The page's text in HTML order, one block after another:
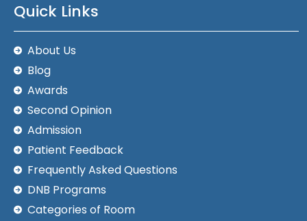
Quick Links
About Us
Blog
Awards
Second Opinion
Admission
Patient Feedback
Frequently Asked Questions
DNB Programs
Categories of Room